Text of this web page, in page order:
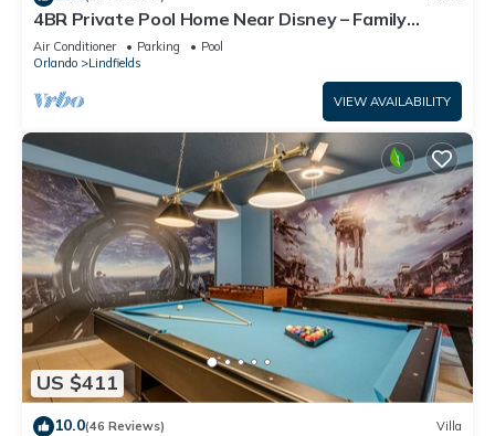
4BR Private Pool Home Near Disney – Family
Friendly Sleeps 8 Screened Pool
Air Conditioner Parking
Pool
Orlando
Lindfields
VIEW AVAILABILITY
US $411
10.0(46 Reviews) Villa